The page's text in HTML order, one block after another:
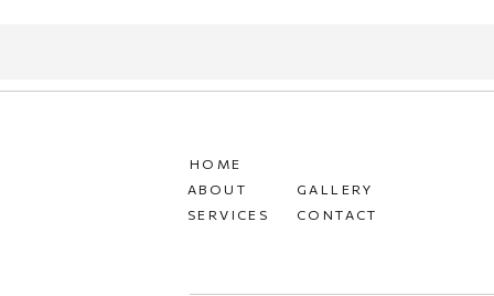
CONTACT
GALLERY
SERVICES
ABOUT
HOME